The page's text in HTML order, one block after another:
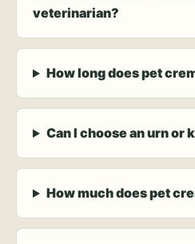
veterinarian?
How long does pet
Can I choose an urn or
How much does pet